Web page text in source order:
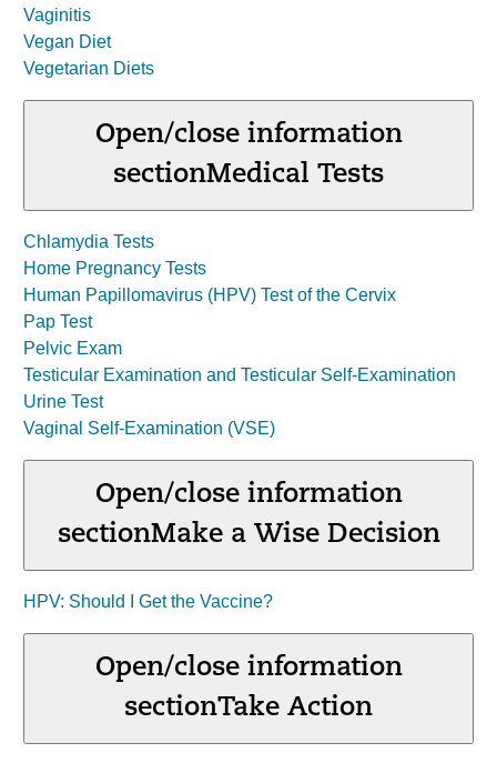
Vaginitis
Vegan Diet
Vegetarian Diets
Open/close information
sectionMedical Tests
Chlamydia Tests
Home Pregnancy Tests
Human Papillomavirus (HPV) Test of the Cervix
Pap Test
Pelvic Exam
Testicular Examination and Testicular Self-Examination
Urine Test
Vaginal Self-Examination (VSE)
Open/close information
sectionMake a Wise Decision
HPV: Should I Get the Vaccine?
Open/close information
sectionTake Action